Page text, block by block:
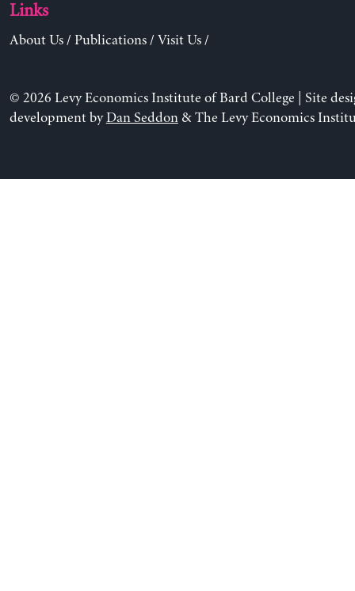
Links
About Us/ Publications/ Visit Us/
© 2026 Levy Economics Institute of Bard College | Site
development byDan Seddon& The Levy Economics